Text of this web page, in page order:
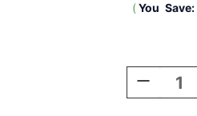
( You Save:
Decrease
Quantity